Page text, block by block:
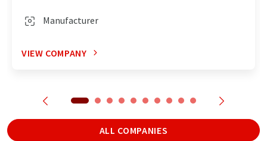
Manufacturer
VIEW COMPANY
ALL COMPANIES